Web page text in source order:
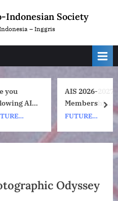
Indonesian Society
– Inggris
you
AIS
AIS 2026-2027
Membership
Subscription
FUTURE
Odyssey